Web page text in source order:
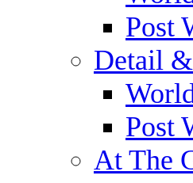
Post
Detail
Post
At The